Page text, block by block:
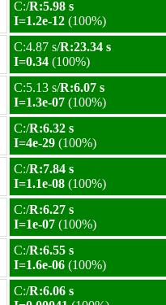
C:/R:5.98 s
I=1.2e-12 (100%)
C:4.87 s/R:23.34 s
I=0.34 (100%)
C:5.13 s/R:6.07 s
I=1.3e-07 (100%)
C:/R:6.32 s
I=4e-29 (100%)
C:/R:7.84 s
I=1.1e-08 (100%)
C:/R:6.27 s
I=1e-07 (100%)
C:/R:6.55 s
I=1.6e-06 (100%)
C:/R:6.06 s